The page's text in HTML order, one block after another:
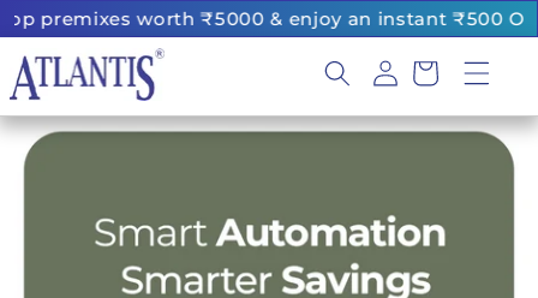
Skip to
content
worth ₹5000 & enjoy an instant ₹500 OFF
|
Log
in
Cart